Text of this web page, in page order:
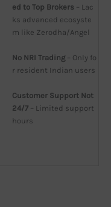
ed to Top Brokers – Lac
ks advanced ecosyste
m like Zerodha/Angel
No NRI Trading – Only fo
r resident Indian users
Customer Support Not
24/7 – Limited support
hours